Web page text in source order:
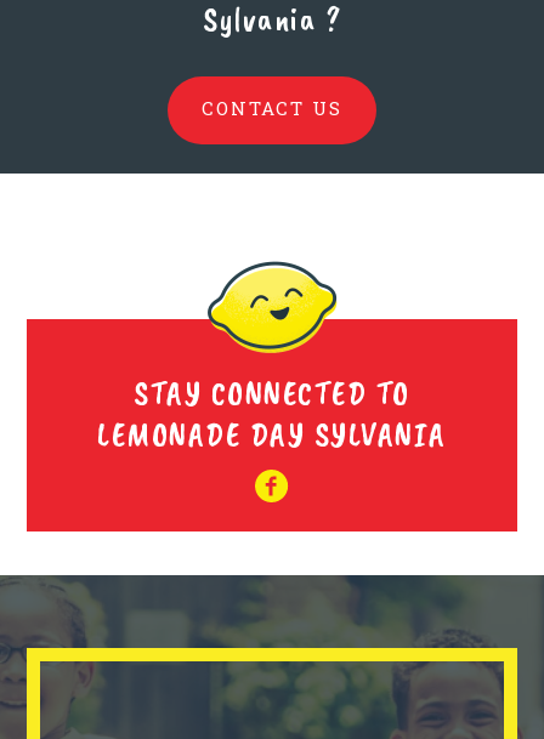
Sylvania ?
CONTACT US
STAY CONNECTED TO
LEMONADE DAY SYLVANIA